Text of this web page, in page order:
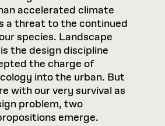
accelerated climate
a threat to the continued
species. Landscape
the design discipline
the charge of
into the urban. But
with our very survival as
problem, two
emerge.